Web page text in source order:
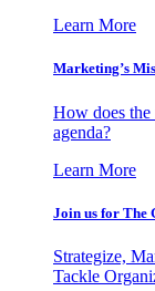
Learn More
Marketing’s
How does the
agenda?
Learn More
Join us for The
Strategize,
Tackle